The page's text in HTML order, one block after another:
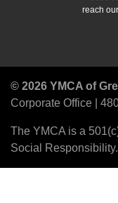
reach
© 2026 YMCA of
Corporate Office |
The YMCA is a
Social Responsibility.